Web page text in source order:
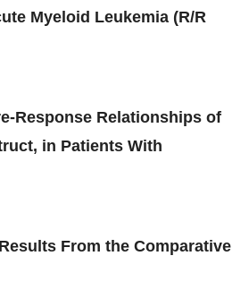
Myeloid Leukemia (R/R
Response Relationships of
in Patients With
From the Comparative